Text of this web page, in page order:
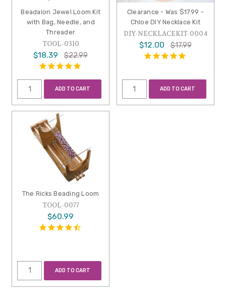
Beadalon Jewel Loom Kit
with Bag, Needle, and
Threader
TOOL-0310
$18.39 $22.99
ADD TO CART
Clearance - Was $17.99 -
Chloe DIY Necklace Kit
DIY-NECKLACEKIT-0004
$12.00 $17.99
ADD TO CART
The Ricks Beading Loom
TOOL-0077
$60.99
ADD TO CART